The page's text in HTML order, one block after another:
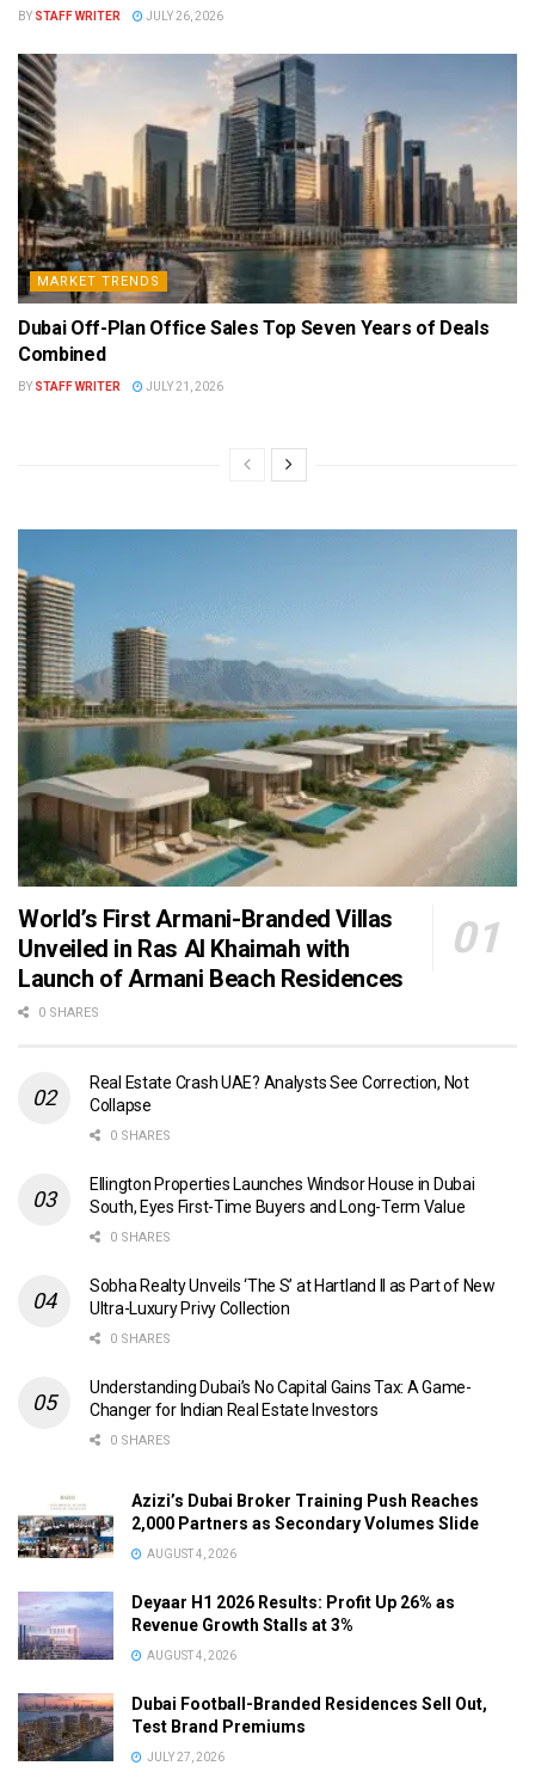
BY STAFF WRITER JULY 26, 2026
MARKET TRENDS
Dubai Off-Plan Office Sales Top Seven Years of Deals
Combined
BY STAFF WRITER JULY 21, 2026
World’s First Armani-Branded Villas
Unveiled in Ras Al Khaimah with
Launch of Armani Beach Residences
0 SHARES
Real Estate Crash UAE? Analysts See Correction, Not
Collapse
0 SHARES
Ellington Properties Launches Windsor House in Dubai
South, Eyes First-Time Buyers and Long-Term Value
0 SHARES
Sobha Realty Unveils ‘The S’ at Hartland II as Part of New
Ultra-Luxury Privy Collection
0 SHARES
Understanding Dubai’s No Capital Gains Tax: A Game-
Changer for Indian Real Estate Investors
0 SHARES
Azizi’s Dubai Broker Training Push Reaches
2,000 Partners as Secondary Volumes Slide
AUGUST 4, 2026
Deyaar H1 2026 Results: Profit Up 26% as
Revenue Growth Stalls at 3%
AUGUST 4, 2026
Dubai Football-Branded Residences Sell Out,
Test Brand Premiums
JULY 27, 2026